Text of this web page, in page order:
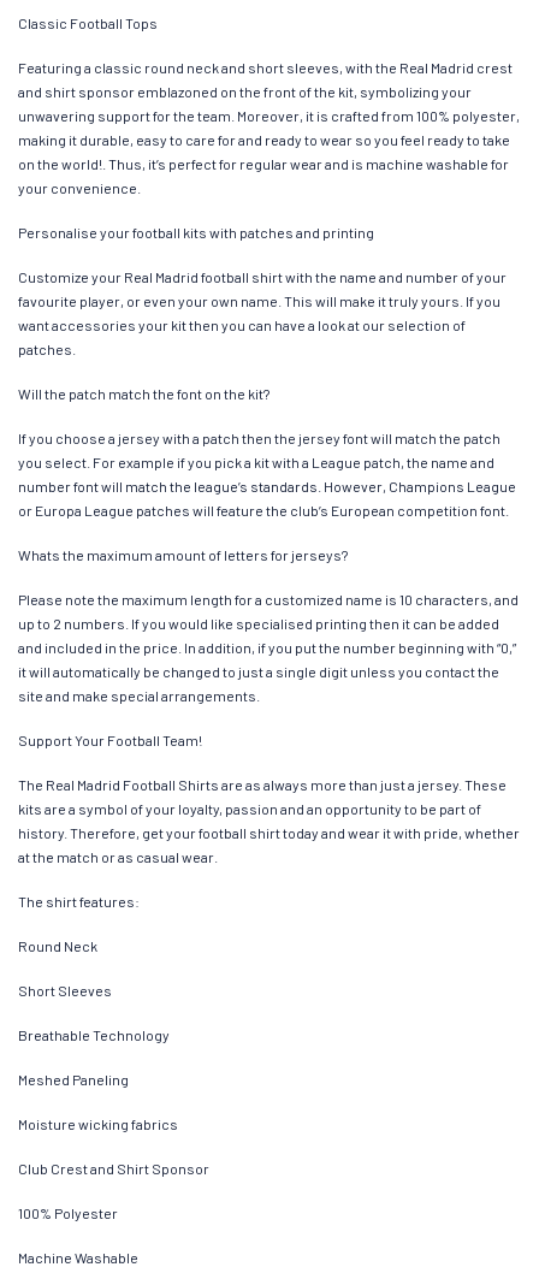
Classic Football Tops
Featuring a classic round neck and short sleeves, with the Real Madrid crest
and shirt sponsor emblazoned on the front of the kit, symbolizing your
unwavering support for the team. Moreover, it is crafted from 100% polyester,
making it durable, easy to care for and ready to wear so you feel ready to take
on the world!. Thus, it’s perfect for regular wear and is machine washable for
your convenience.
Personalise your football kits with patches and printing
Customize your Real Madrid football shirt with the name and number of your
favourite player, or even your own name. This will make it truly yours. If you
want accessories your kit then you can have a look at our selection of
patches.
Will the patch match the font on the kit?
If you choose a jersey with a patch then the jersey font will match the patch
you select. For example if you pick a kit with a League patch, the name and
number font will match the league’s standards. However, Champions League
or Europa League patches will feature the club’s European competition font.
Whats the maximum amount of letters for jerseys?
Please note the maximum length for a customized name is 10 characters, and
up to 2 numbers. If you would like specialised printing then it can be added
and included in the price. In addition, if you put the number beginning with “0,”
it will automatically be changed to just a single digit unless you contact the
site and make special arrangements.
Support Your Football Team!
The Real Madrid Football Shirts are as always more than just a jersey. These
kits are a symbol of your loyalty, passion and an opportunity to be part of
history. Therefore, get your football shirt today and wear it with pride, whether
at the match or as casual wear.
The shirt features:
Round Neck
Short Sleeves
Breathable Technology
Meshed Paneling
Moisture wicking fabrics
Club Crest and Shirt Sponsor
100% Polyester
Machine Washable